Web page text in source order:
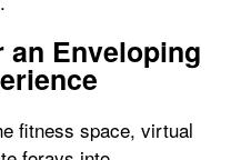
an Enveloping
fitness space, virtual